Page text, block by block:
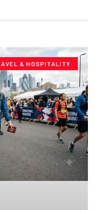
& HOSPITALITY